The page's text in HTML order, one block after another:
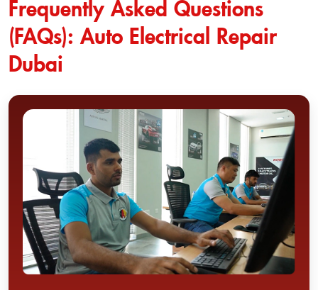
Frequently Asked Questions
(FAQs): Auto Electrical Repair
Dubai